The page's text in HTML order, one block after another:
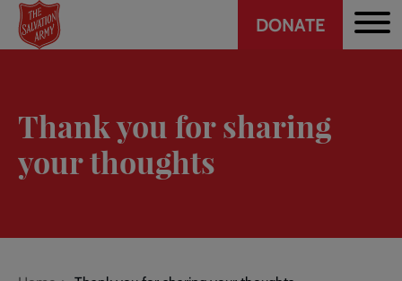
Skip
main
Header
DONATE
Thank you for sharing
your thoughts